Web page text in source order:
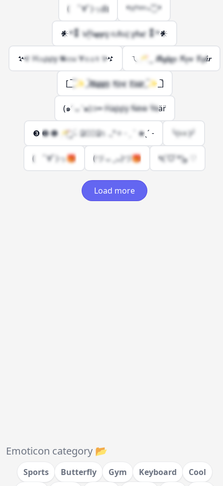
( ﾟ∀ﾟ)っ由 *ꀿªᵖᵖᵞ⋆◟̊◞̊*
𒀭*𒀮 ๖ۣۜH𝐚𝒑𝒑ɣ ቢēⴓ ɣē𝐚ṛ 𒀮*𒀭
𒆴 H𝚊⍴⍴ƴ 𝝢𝚎ᥕ 𝝪𝚎𝚊ꝛ 𒆴 ㄟ🥂‿ 𝑯͋𝒂͓𝒑̽𝒑̟𝒚 𝑵͋𝒆͓𝒘 𝒀̽𝒆̟𝒂͋𝒓
[_̅_̅✨_̅𝑯̲̅𝒂̲̅𝒑̲̅𝒑̲̅𝒚̲̅ 𝑵̲̅𝒆̲̅𝒘̲̅ 𝒀̲̅𝒆̲̅𝒂̲̅𝒓̲̅_̅✨_̅]
(๑′ ᴗ ‵๑)⊃━ Ḧäp̈p̈ÿ N̈ëẅ Ÿëär̈
❸ ❷ ❶ 🥂҉ ̡ ۫۰ Ձ٥۫Ձ١ .₊°✧ ˗ ˏ ˋ ★ˎˊ ˗ ╰(👀)╯
( ﾟ∀ﾟ)っ🎁 (づ ᴗ _ᴗ)づ🎁 ٩(ˊᗜˋ*)و ♡
Load more
Emoticon category 📂
Sports Butterfly Gym Keyboard
Cool